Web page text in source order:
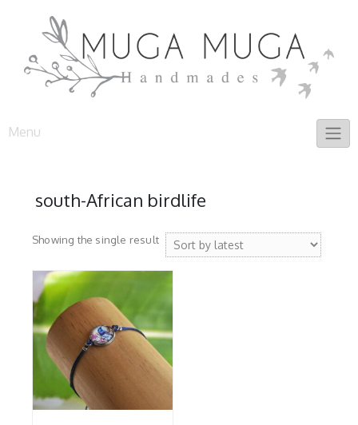
Menu
south-African birdlife
Showing the single result